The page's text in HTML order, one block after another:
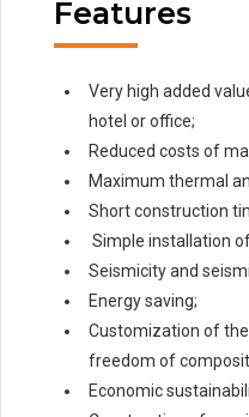
Features
Very high added
hotel or office;
Reduced costs of
Maximum thermal
Short construction
Simple installation
Seismicity and
Energy saving;
Customization of
freedom of
Economic